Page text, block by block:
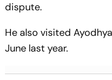
dispute.
He also visited
June last year.